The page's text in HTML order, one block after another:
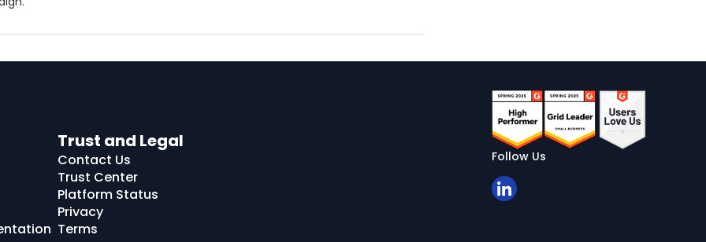
Trust and Legal
Contact Us
Trust Center
Platform Status
Privacy
Terms
Follow Us